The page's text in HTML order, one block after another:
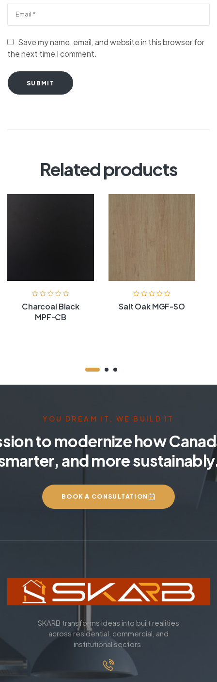
Save my name, email, and website in this browser for
the next time I comment.
SUBMIT
Related products
Charcoal Black
MPF-CB
Salt Oak MGF-SO
YOU DREAM IT, WE BUILD IT
to modernize how
and more
BOOK A CONSULTATION
SKARB transforms ideas into built realities
across residential, commercial, and
institutional sectors.